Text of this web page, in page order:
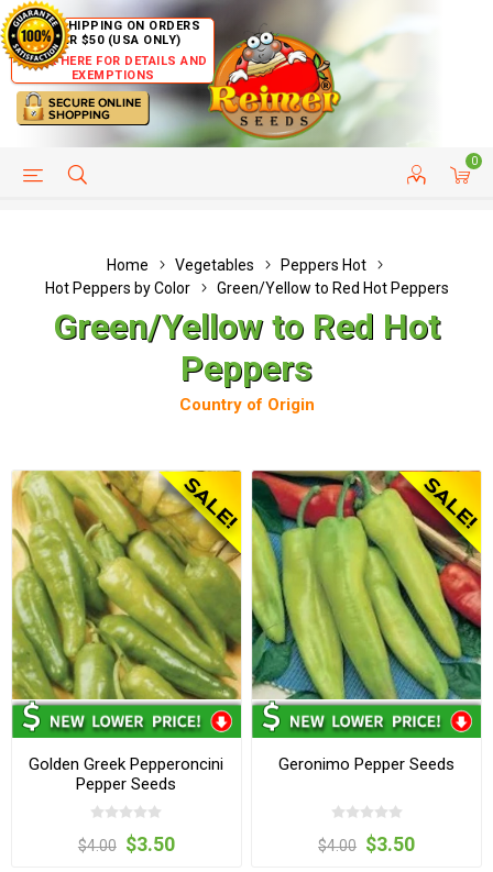
FREE SHIPPING ON ORDERS
OVER $50 (USA ONLY)
CLICK HERE FOR DETAILS AND
EXEMPTIONS
0
HELP PAGE CUSTOMER SERVICE
Home Vegetables
Peppers Hot
Hot Peppers by Color
Green/Yellow to Red Hot Peppers
Green/Yellow to Red Hot
Peppers
Country of Origin
Golden Greek Pepperoncini
Pepper Seeds
$4.00 $3.50
Geronimo Pepper Seeds
$4.00 $3.50